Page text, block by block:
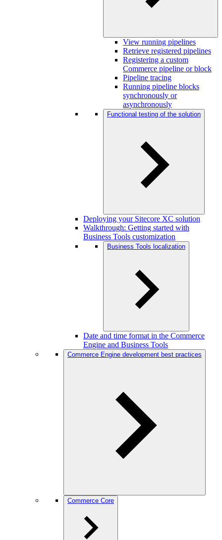
View running pipelines
Retrieve registered pipelines
Registering a custom
Commerce pipeline or block
Pipeline tracing
Running pipeline blocks
synchronously or
asynchronously
Functional testing of the solution
Deploying your Sitecore XC solution
Walkthrough: Getting started with
Business Tools customization
Business Tools localization
Date and time format in the Commerce
Engine and Business Tools
Commerce Engine development best practices
Commerce Core